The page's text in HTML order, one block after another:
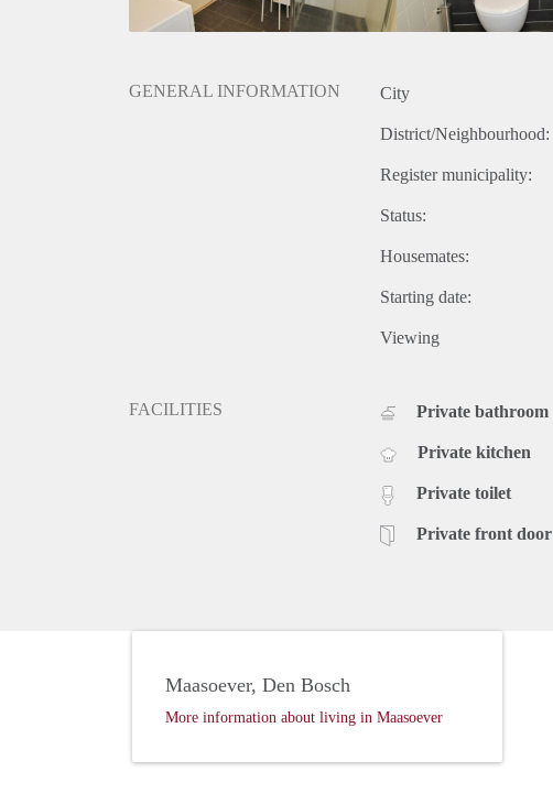
GENERAL INFORMATION City
District/Neighbourhood:
Register municipality:
Status:
Housemates:
Starting date:
Viewing
FACILITIES Private bathroom
Private kitchen
Private toilet
Private front door
Maasoever, Den Bosch
More information about living in Maasoever